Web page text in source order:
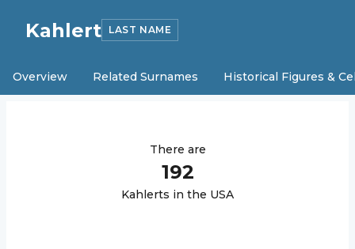
Kahlert LAST NAME
Overview Related Surnames Historical Figures &
There are
192
Kahlerts in the USA